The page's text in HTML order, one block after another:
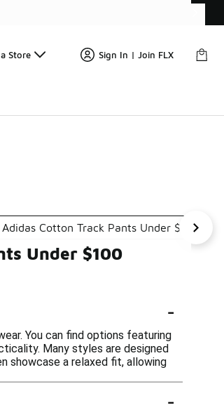
Store Sign In | Join FLX
Adidas Cotton Track Pants Under $100
Under $100
-
You can find options featuring
Many styles are designed
showcase a relaxed fit, allowing
-